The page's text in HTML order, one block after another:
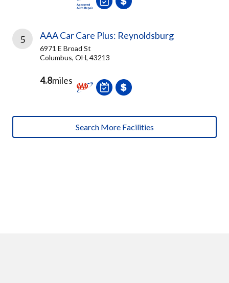
5 AAA Car Care Plus: Reynoldsburg
6971 E Broad St
Columbus, OH, 43213
4.8miles
Search More Facilities